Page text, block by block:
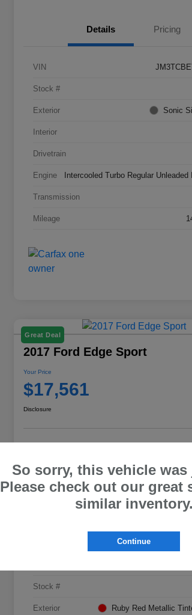
Details Pricing
VIN
Stock #
Exterior Sonic
Interior
Drivetrain
Engine Intercooled Turbo Regular
Transmission
Mileage
Great Deal
2017 Ford Edge Sport
Your Price
$17,561
Disclosure
Stock #
Exterior Ruby Red Metallic
So sorry, this vehicle
Please check out our great
similar inventory.
Continue